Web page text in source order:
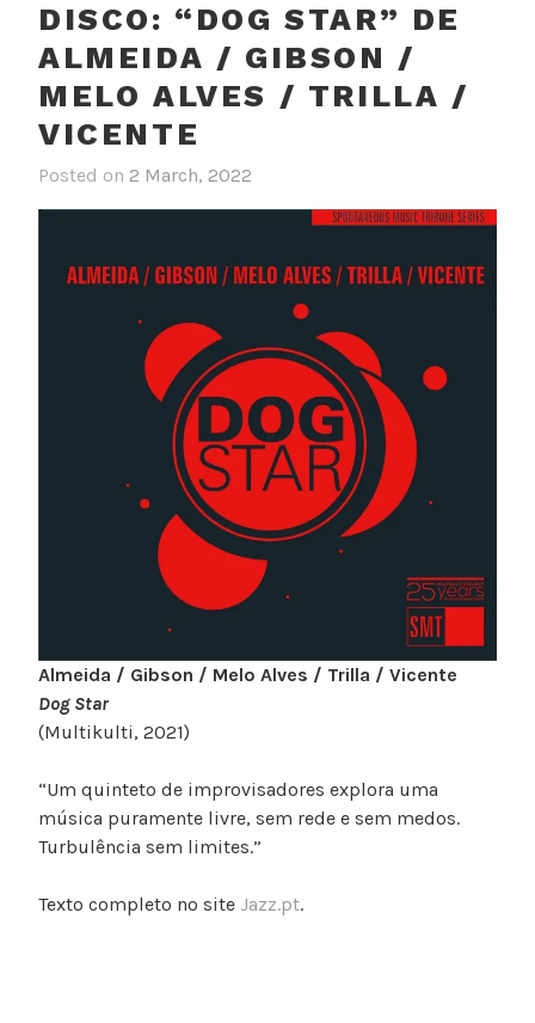
DISCO: “DOG STAR” DE
ALMEIDA / GIBSON /
MELO ALVES / TRILLA /
VICENTE
Posted on 2 March, 2022
Almeida / Gibson / Melo Alves / Trilla / Vicente
Dog Star
(Multikulti, 2021)
“Um quinteto de improvisadores explora uma
música puramente livre, sem rede e sem medos.
Turbulência sem limites.”
Texto completo no site Jazz.pt.